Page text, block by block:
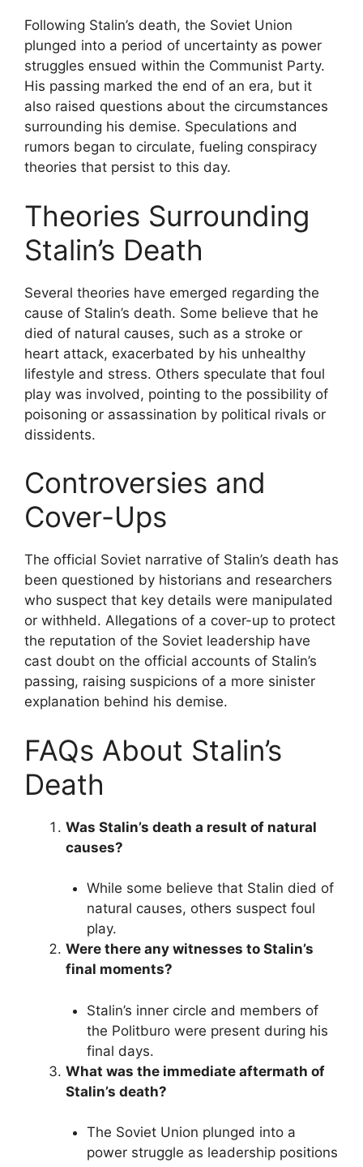
Following Stalin’s death, the Soviet Union
plunged into a period of uncertainty as power
struggles ensued within the Communist Party.
His passing marked the end of an era, but it
also raised questions about the circumstances
surrounding his demise. Speculations and
rumors began to circulate, fueling conspiracy
theories that persist to this day.
Theories Surrounding
Stalin’s Death
Several theories have emerged regarding the
cause of Stalin’s death. Some believe that he
died of natural causes, such as a stroke or
heart attack, exacerbated by his unhealthy
lifestyle and stress. Others speculate that foul
play was involved, pointing to the possibility of
poisoning or assassination by political rivals or
dissidents.
Controversies and
Cover-Ups
The official Soviet narrative of Stalin’s death has
been questioned by historians and researchers
who suspect that key details were manipulated
or withheld. Allegations of a cover-up to protect
the reputation of the Soviet leadership have
cast doubt on the official accounts of Stalin’s
passing, raising suspicions of a more sinister
explanation behind his demise.
FAQs About Stalin’s
Death
Was Stalin’s death a result of natural
causes?
While some believe that Stalin died of
natural causes, others suspect foul
play.
Were there any witnesses to Stalin’s
final moments?
Stalin’s inner circle and members of
the Politburo were present during his
final days.
What was the immediate aftermath of
Stalin’s death?
The Soviet Union plunged into a
power struggle as leadership positions